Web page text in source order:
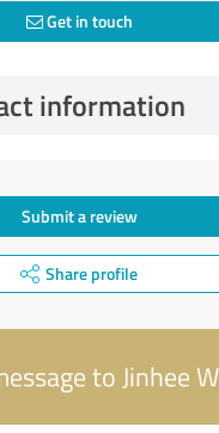
Get in touch
information
Submit a review
Share profile
to Jinhee